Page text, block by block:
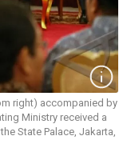
right) accompanied by
Ministry received a
State Palace, Jakarta,